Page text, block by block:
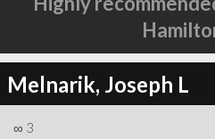
Melnarik, Joseph L
∞ 3